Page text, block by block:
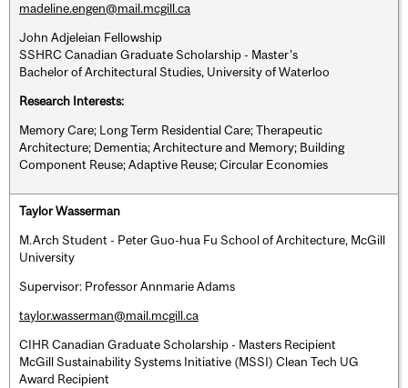
madeline.engen@mail.mcgill.ca
John Adjeleian Fellowship
SSHRC Canadian Graduate Scholarship - Master’s
Bachelor of Architectural Studies, University of Waterloo
Research Interests:
Memory Care; Long Term Residential Care; Therapeutic
Architecture; Dementia; Architecture and Memory; Building
Component Reuse; Adaptive Reuse; Circular Economies
Taylor Wasserman
M.Arch Student - Peter Guo-hua Fu School of Architecture, McGill
University
Supervisor: Professor Annmarie Adams
taylor.wasserman@mail.mcgill.ca
CIHR Canadian Graduate Scholarship - Masters Recipient
McGill Sustainability Systems Initiative (MSSI) Clean Tech UG
Award Recipient